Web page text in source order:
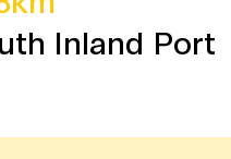
Inland Port